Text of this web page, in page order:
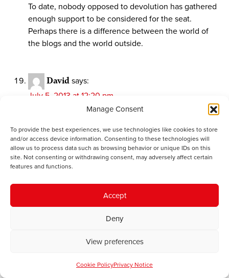
Manage Consent
To provide the best experiences, we use technologies like cookies to store
and/or access device information. Consenting to these technologies will
allow us to process data such as browsing behavior or unique IDs on this
site. Not consenting or withdrawing consent, may adversely affect certain
features and functions.
Accept
Deny
View preferences
Cookie PolicyPrivacy Notice
To date, nobody opposed to devolution has gathered
enough support to be considered for the seat.
Perhaps there is a difference between the world of
the blogs and the world outside.
David says:
July 5, 2013 at 12:20 pm
Nathan Gill UKIPS candidate on Ynys Mon says he
youth and also the future of the Welsh language.
Looks like another source of hope for Jon Jones
dashed. Over to you my friend.
July 6, 2013 at 8:23 am
I know that it’s boring David but I will be voting
than inspiring but there is no party that represents any
think it was your point) that UKIP must be profoundly